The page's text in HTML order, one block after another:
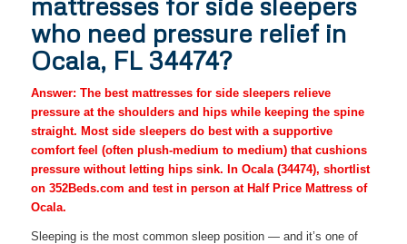
who need pressure relief in
Ocala, FL 34474?
Answer: The best mattresses for side sleepers relieve
pressure at the shoulders and hips while keeping the spine
straight. Most side sleepers do best with a supportive
comfort feel (often plush-medium to medium) that cushions
pressure without letting hips sink. In Ocala (34474), shortlist
on 352Beds.com and test in person at Half Price Mattress of
Ocala.
Sleeping is the most common sleep position — and it’s one of